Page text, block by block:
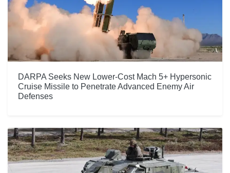
DARPA Seeks New Lower-Cost Mach 5+ Hypersonic
Cruise Missile to Penetrate Advanced Enemy Air
Defenses